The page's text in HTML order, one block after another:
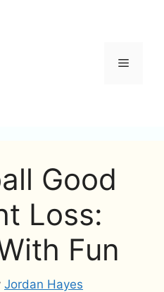
Menu
Good
Loss:
Fun
Jordan Hayes